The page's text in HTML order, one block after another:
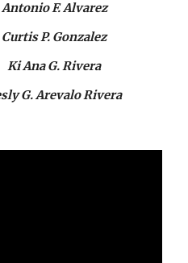
Antonio F. Alvarez
Curtis P. Gonzalez
Ki Ana G. Rivera
G. Arevalo Rivera